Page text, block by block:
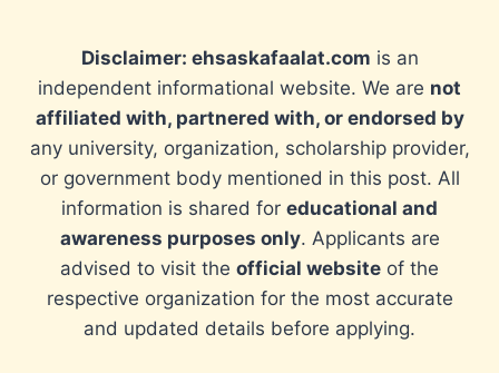
Disclaimer: ehsaskafaalat.com is an
independent informational website. We are not
affiliated with, partnered with, or endorsed by
any university, organization, scholarship provider,
or government body mentioned in this post. All
information is shared for educational and
awareness purposes only. Applicants are
advised to visit the official website of the
respective organization for the most accurate
and updated details before applying.